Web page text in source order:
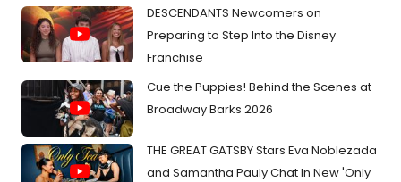
DESCENDANTS Newcomers on
Preparing to Step Into the Disney
Franchise
Cue the Puppies! Behind the Scenes at
Broadway Barks 2026
THE GREAT GATSBY Stars Eva Noblezada
and Samantha Pauly Chat In New 'Only